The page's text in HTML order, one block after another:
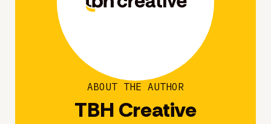
ABOUT THE AUTHOR
TBH Creative